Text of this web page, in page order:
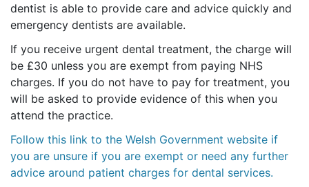
dentist is able to provide care and advice quickly and
emergency dentists are available.
If you receive urgent dental treatment, the charge will
be £30 unless you are exempt from paying NHS
charges. If you do not have to pay for treatment, you
will be asked to provide evidence of this when you
attend the practice.
Follow this link to the Welsh Government website if
you are unsure if you are exempt or need any further
advice around patient charges for dental services.